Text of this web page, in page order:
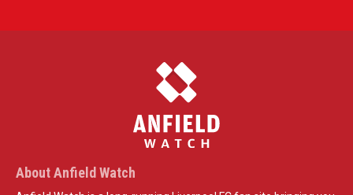
About Anfield Watch